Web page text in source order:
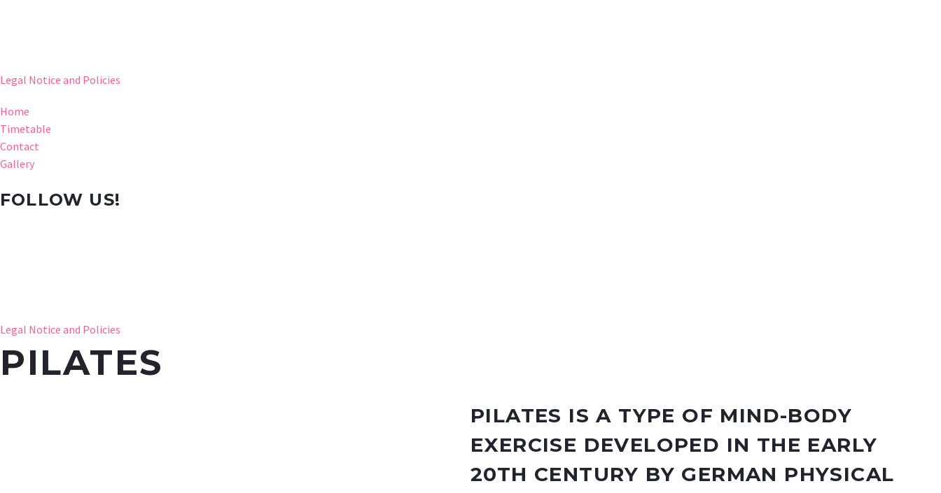
Legal Notice and Policies
Home
Timetable
Contact
Gallery
FOLLOW US!
Legal Notice and Policies
PILATES
PILATES IS A TYPE OF MIND-BODY
EXERCISE DEVELOPED IN THE EARLY
20TH CENTURY BY GERMAN PHYSICAL